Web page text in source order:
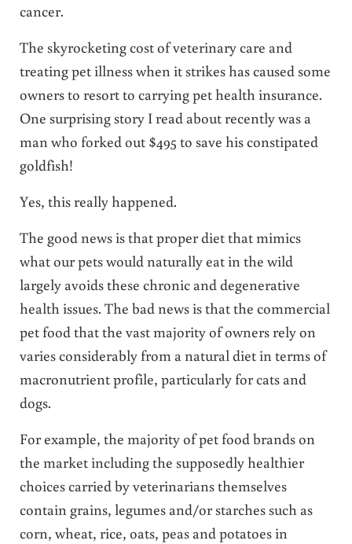
cancer.
The skyrocketing cost of veterinary care and
treating pet illness when it strikes has caused some
owners to resort to carrying pet health insurance.
One surprising story I read about recently was a
man who forked out $495 to save his constipated
goldfish!
Yes, this really happened.
The good news is that proper diet that mimics
what our pets would naturally eat in the wild
largely avoids these chronic and degenerative
health issues. The bad news is that the commercial
pet food that the vast majority of owners rely on
varies considerably from a natural diet in terms of
macronutrient profile, particularly for cats and
dogs.
For example, the majority of pet food brands on
the market including the supposedly healthier
choices carried by veterinarians themselves
contain grains, legumes and/or starches such as
corn, wheat, rice, oats, peas and potatoes in